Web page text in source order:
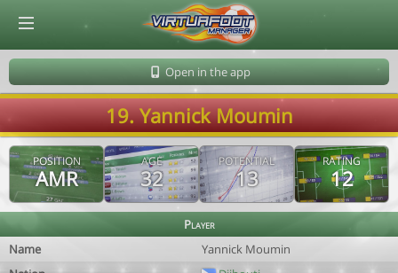
Open in the app
19. Yannick Moumin
POSITION
AMR
AGE
32
POTENTIAL
13
RATING
12
Player
Name
Yannick Moumin
© Virtuafoot Manager by Aymeric Le Corre 202608072129